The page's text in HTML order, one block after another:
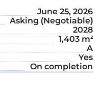
June 25, 2026
Asking (Negotiable)
2028
1,403 m²
A
Yes
On completion